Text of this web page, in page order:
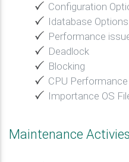
Configuration
Idatabase Options
Performance
Deadlock
Blocking
CPU Performance
Importance OS
Maintenance Activies